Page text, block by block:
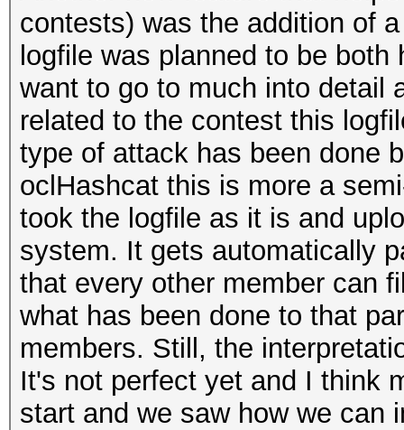
contests) was the addition of
logfile was planned to be
want to go to much into detail
related to the contest this
type of attack has been done
oclHashcat this is more a
took the logfile as it is and
system. It gets automatically
that every other member can
what has been done to that
members. Still, the
It's not perfect yet and I think
start and we saw how we can